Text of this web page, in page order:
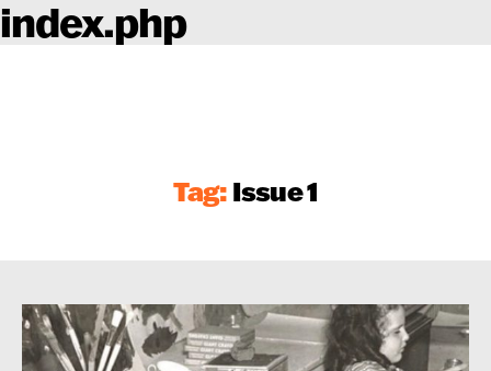
index.php
Tag:Issue 1